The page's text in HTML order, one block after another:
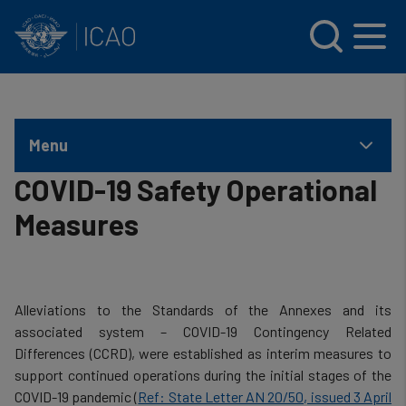
Menu
COVID-19 Safety Operational
Measures
Alleviations to the Standards of the Annexes and its
associated system – COVID-19 Contingency Related
Differences (CCRD), were established as interim measures to
support continued operations during the initial stages of the
COVID-19 pandemic (Ref: State Letter AN 20/50, issued 3 April